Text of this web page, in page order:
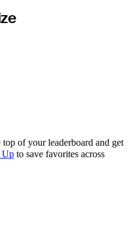
of your leaderboard and get
Up to save favorites across